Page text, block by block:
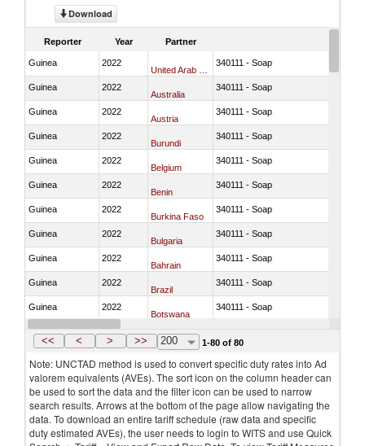
Download
Reporter Year Partner
Guinea 2022 340111 - Soap
Guinea 2022
Australia
340111 - Soap
Guinea 2022
Austria
340111 - Soap
Guinea 2022
Burundi
340111 - Soap
Guinea 2022
Belgium
340111 - Soap
Guinea 2022
Benin
340111 - Soap
Guinea 2022
Burkina Faso
340111 - Soap
Guinea 2022
Bulgaria
340111 - Soap
Guinea 2022
Bahrain
340111 - Soap
Guinea 2022
Brazil
340111 - Soap
Guinea 2022
Botswana
340111 - Soap
Guinea 2022
Canada
<< < > >> 200 1-80 of 80
Note: UNCTAD method is used to convert specific duty rates into Ad
valorem equivalents (AVEs). The sort icon on the column header can
be used to sort the data and the filter icon can be used to narrow
search results. Arrows at the bottom of the page allow navigating the
data. To download an entire tariff schedule (raw data and specific
duty estimated AVEs), the user needs to login to WITS and use Quick